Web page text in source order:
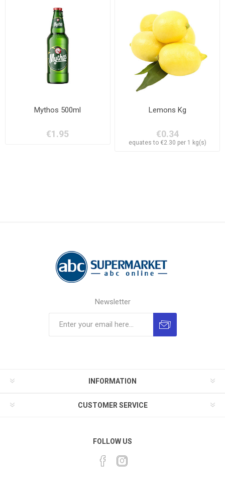
Mythos 500ml
€1.95
Lemons Kg
€0.34
equates to €2.30 per 1 kg(s)
Newsletter
INFORMATION
CUSTOMER SERVICE
FOLLOW US